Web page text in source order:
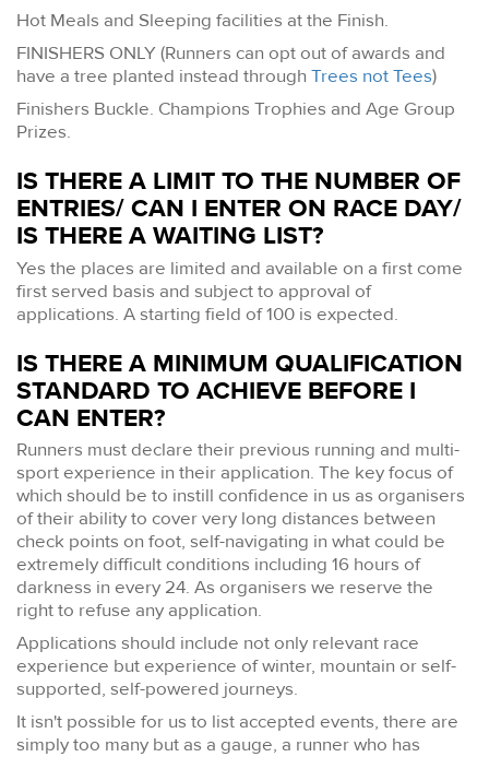
Hot Meals and Sleeping facilities at the Finish.
FINISHERS ONLY (Runners can opt out of awards and
have a tree planted instead through Trees not Tees)
Finishers Buckle. Champions Trophies and Age Group
Prizes.
IS THERE A LIMIT TO THE NUMBER OF
ENTRIES/ CAN I ENTER ON RACE DAY/
IS THERE A WAITING LIST?
Yes the places are limited and available on a first come
first served basis and subject to approval of
applications. A starting field of 100 is expected.
IS THERE A MINIMUM QUALIFICATION
STANDARD TO ACHIEVE BEFORE I
CAN ENTER?
Runners must declare their previous running and multi-
sport experience in their application. The key focus of
which should be to instill confidence in us as organisers
of their ability to cover very long distances between
check points on foot, self-navigating in what could be
extremely difficult conditions including 16 hours of
darkness in every 24. As organisers we reserve the
right to refuse any application.
Applications should include not only relevant race
experience but experience of winter, mountain or self-
supported, self-powered journeys.
It isn't possible for us to list accepted events, there are
simply too many but as a gauge, a runner who has